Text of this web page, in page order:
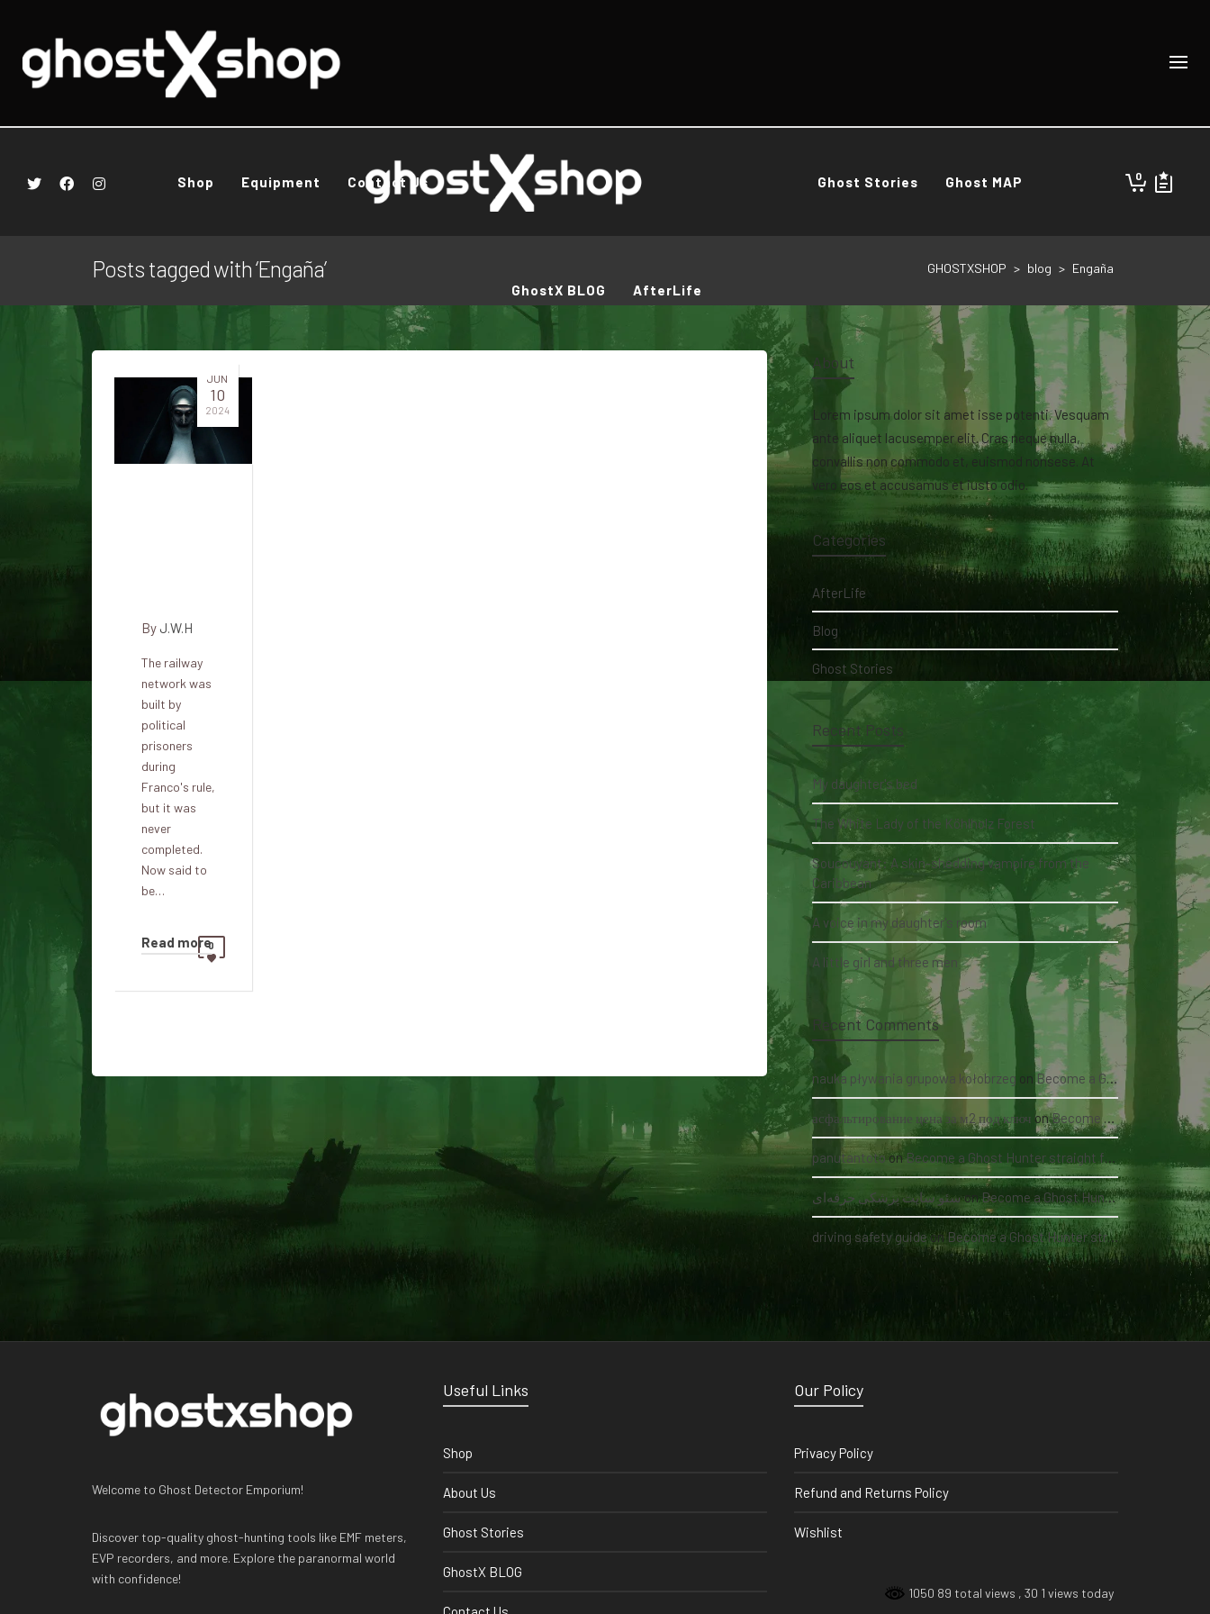
Shop Equipment Contact Us Ghost Stories Ghost MAP
GhostX BLOG AfterLife
0
Posts tagged with ‘Engaña’ GHOSTXSHOP > blog > Engaña
JUN
10
2024
By J.W.H
The railway
network was
built by
political
prisoners
during
Franco's rule,
but it was
never
completed.
Now said to
be…
Read more0
About
Lorem ipsum dolor sit amet isse potenti. Vesquam
ante aliquet lacusemper elit. Cras neque nulla,
convallis non commodo et, euismod nonsese. At
vero eos et accusamus et iusto odio.
Categories
AfterLife
Blog
Ghost Stories
Recent Posts
My daughter's bed
The White Lady of the Köhlholz Forest
Soucouyant: A skin-shedding vampire from the
Caribbean
A voice in my daughter's room
A little girl and three men
Recent Comments
nauka pływania grupowa kołobrzeg on Become a Ghost Hunter straight from your hand via our app
асфальтирование цена за м2 под ключ onBecome a Ghost Hunter straight from your hand via our app
panutantotoonBecome a Ghost Hunter straight from your hand via our app
سئو سایت پزشکی حرفه‌ایonBecome a Ghost Hunter straight from your hand via our app
driving safety guideonBecome a Ghost Hunter straight from your hand via our app
Welcome to Ghost Detector Emporium!
Discover top-quality ghost-hunting tools like EMF meters,
EVP recorders, and more. Explore the paranormal world
with confidence!
Useful Links
Shop
About Us
Ghost Stories
GhostX BLOG
Our Policy
Privacy Policy
Refund and Returns Policy
Wishlist
1050 89 total views , 30 1 views today